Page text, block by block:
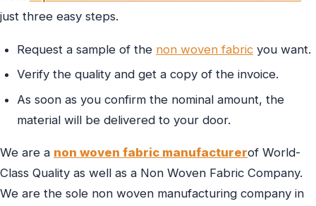
just three easy steps.
Request a sample of the non woven fabric you want.
Verify the quality and get a copy of the invoice.
As soon as you confirm the nominal amount, the
material will be delivered to your door.
We are a non woven fabric manufacturerof World-
Class Quality as well as a Non Woven Fabric Company.
We are the sole non woven manufacturing company in